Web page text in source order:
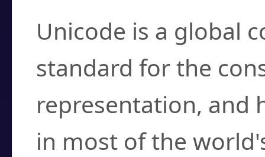
Unicode is a global
standard for the
representation, and
in most of the